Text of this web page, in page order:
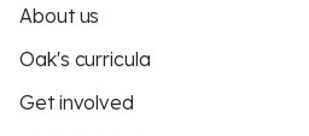
About us
Oak's curricula
Get involved